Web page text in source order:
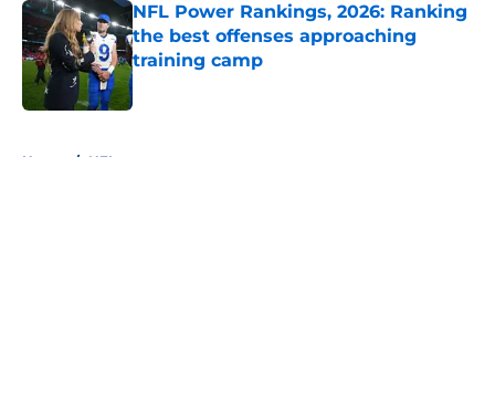
NFL Power Rankings, 2026: Ranking
the best offenses approaching
training camp
Published by on Invalid Date
Home / NFL